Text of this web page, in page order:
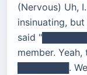
(Nervous) Uh,
insinuating,
said
member.
████████.